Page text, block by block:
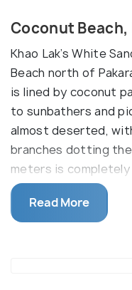
Coconut Beach,
Khao Lak’s White
Beach north of
is lined by coconut
to sunbathers and
almost deserted,
branches dotting
meters is
short beach hike.
A large section of
Read More